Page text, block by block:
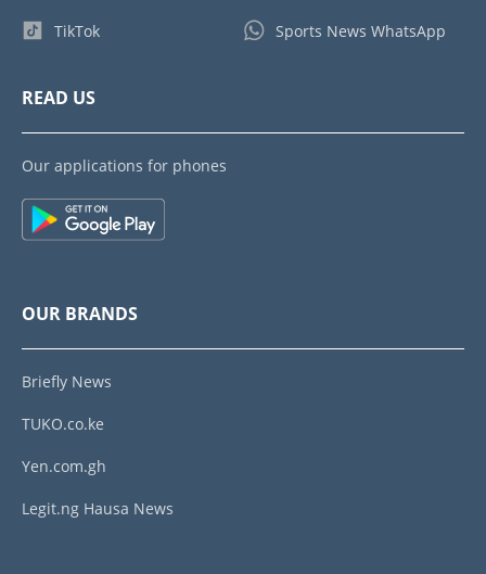
TikTok Sports News WhatsApp
READ US
Our applications for phones
OUR BRANDS
Briefly News
TUKO.co.ke
Yen.com.gh
Legit.ng Hausa News